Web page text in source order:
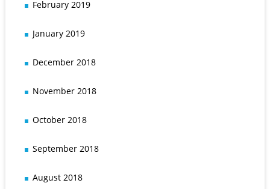
February 2019
January 2019
December 2018
November 2018
October 2018
September 2018
August 2018